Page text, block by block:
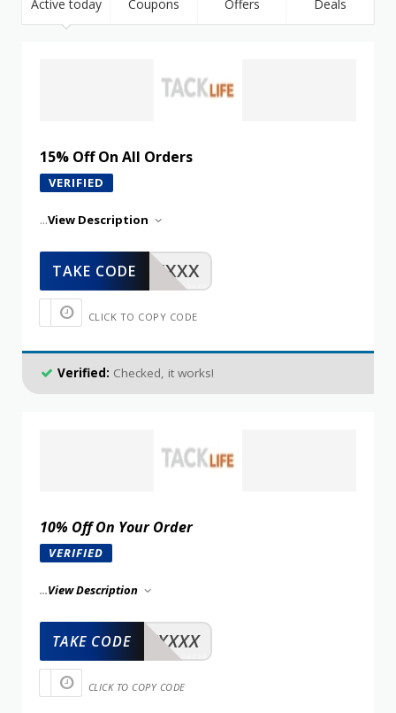
Active today Coupons Offers Deals
15% Off On All Orders
VERIFIED
...View Description
XXXXX
TAKE CODE
CLICK TO COPY CODE
Verified: Checked, it works!
10% Off On Your Order
VERIFIED
...View Description
XXXXX
TAKE CODE
CLICK TO COPY CODE